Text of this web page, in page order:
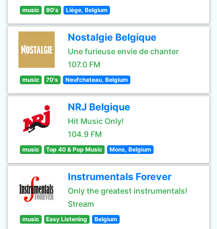
music 90's Liège, Belgium
Nostalgie Belgique
Une furieuse envie de chanter
107.0 FM
music 70's Neufchateau, Belgium
NRJ Belgique
Hit Music Only!
104.9 FM
music Top 40 & Pop Music Mons, Belgium
Instrumentals Forever
Only the greatest instrumentals!
Stream
music Easy Listening Belgium